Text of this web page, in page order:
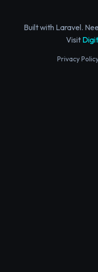
Built with Laravel.
Visit
Privacy